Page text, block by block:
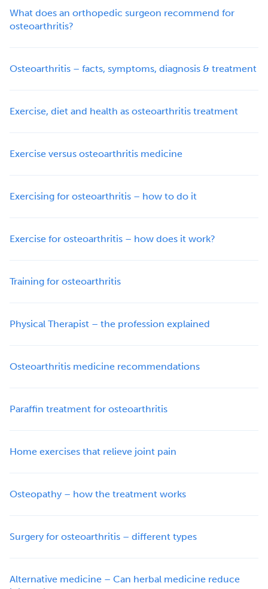
What does an orthopedic surgeon recommend for
osteoarthritis?
Osteoarthritis – facts, symptoms, diagnosis & treatment
Exercise, diet and health as osteoarthritis treatment
Exercise versus osteoarthritis medicine
Exercising for osteoarthritis – how to do it
Exercise for osteoarthritis – how does it work?
Training for osteoarthritis
Physical Therapist – the profession explained
Osteoarthritis medicine recommendations
Paraffin treatment for osteoarthritis
Home exercises that relieve joint pain
Osteopathy – how the treatment works
Surgery for osteoarthritis – different types
Alternative medicine – Can herbal medicine reduce